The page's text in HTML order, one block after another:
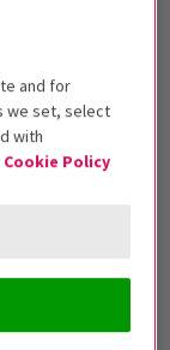
Pinter
widely
to
season and a
and for
we set, select
with
Cookie Policy